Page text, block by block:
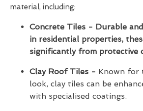
material, including:
Concrete Tiles - Durable
in residential properties,
significantly from protective
Clay Roof Tiles - Known for
look, clay tiles can be
with specialised coatings.